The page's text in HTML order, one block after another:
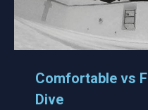
Comfortable vs
Dive